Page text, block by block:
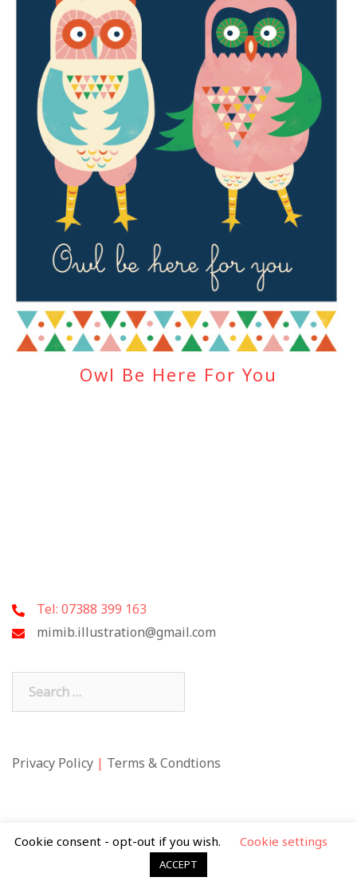
Owl Be Here For You
Tel: 07388 399 163
mimib.illustration@gmail.com
for:
Privacy Policy | Terms & Condtions
© 2026 Mimi Butler. Theme by
Cookie consent - opt-out if you wish. Cookie settings
ACCEPT